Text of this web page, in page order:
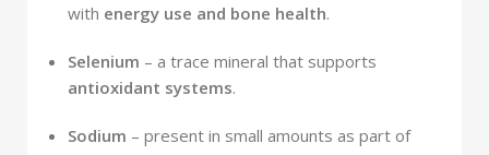
with energy use and bone health.
Selenium – a trace mineral that supports
antioxidant systems.
Sodium – present in small amounts as part of